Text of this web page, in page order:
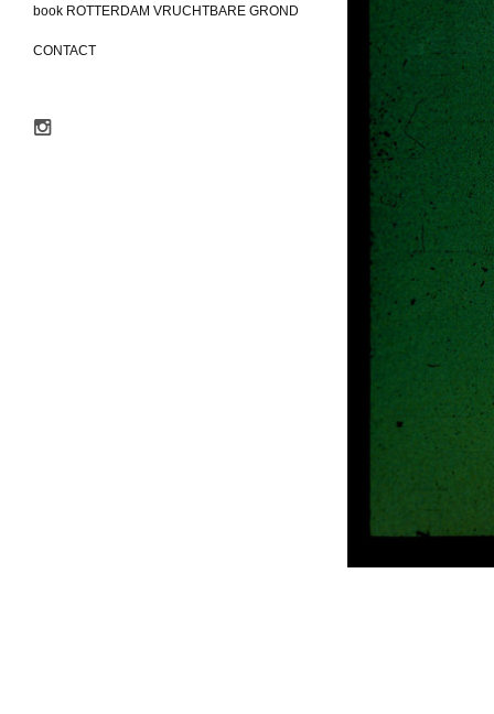
book ROTTERDAM VRUCHTBARE GROND
CONTACT